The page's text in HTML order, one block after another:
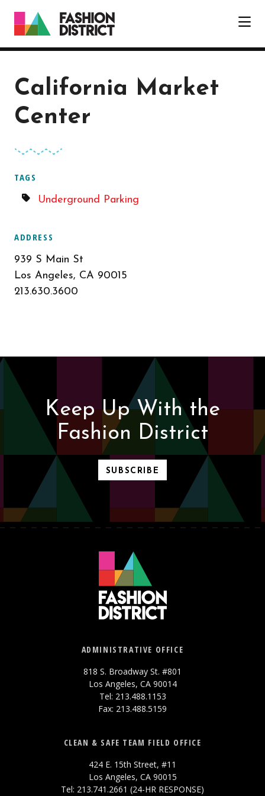
California Market
Center
TAGS
Underground Parking
ADDRESS
939 S Main St
Los Angeles, CA 90015
213.630.3600
Keep Up With the
Fashion District
SUBSCRIBE
ADMINISTRATIVE OFFICE
818 S. Broadway St. #801
Los Angeles, CA 90014
Tel: 213.488.1153
Fax: 213.488.5159
CLEAN & SAFE TEAM FIELD OFFICE
424 E. 15th Street, #11
Los Angeles, CA 90015
Tel: 213.741.2661 (24-HR RESPONSE)